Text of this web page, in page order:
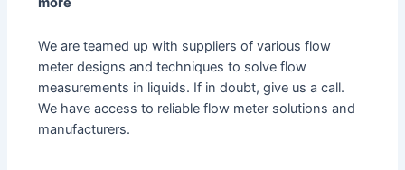
We are teamed up with suppliers of various flow
meter designs and techniques to solve flow
measurements in liquids. If in doubt, give us a call.
We have access to reliable flow meter solutions and
manufacturers.